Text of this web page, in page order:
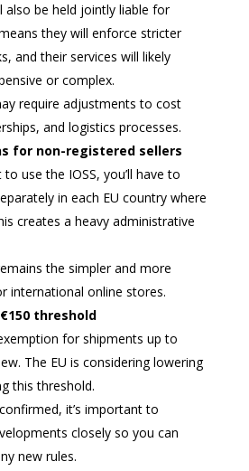
also be held jointly liable for
they will enforce stricter
and their services will likely
or complex.
require adjustments to cost
and logistics processes.
for non-registered sellers
use the IOSS, you’ll have to
in each EU country where
creates a heavy administrative
the simpler and more
international online stores.
threshold
for shipments up to
The EU is considering lowering
this threshold.
it’s important to
closely so you can
new rules.